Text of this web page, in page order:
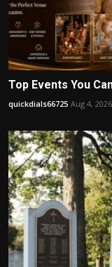
Top Events You
quickdials66725 Aug 4, 2026